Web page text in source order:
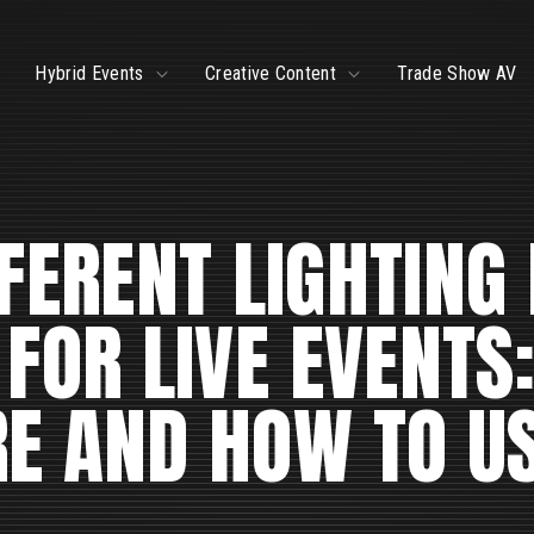
Hybrid Events
Toggle
Creative Content Toggle
Trade Show AV
LIVE
AND HOW TO